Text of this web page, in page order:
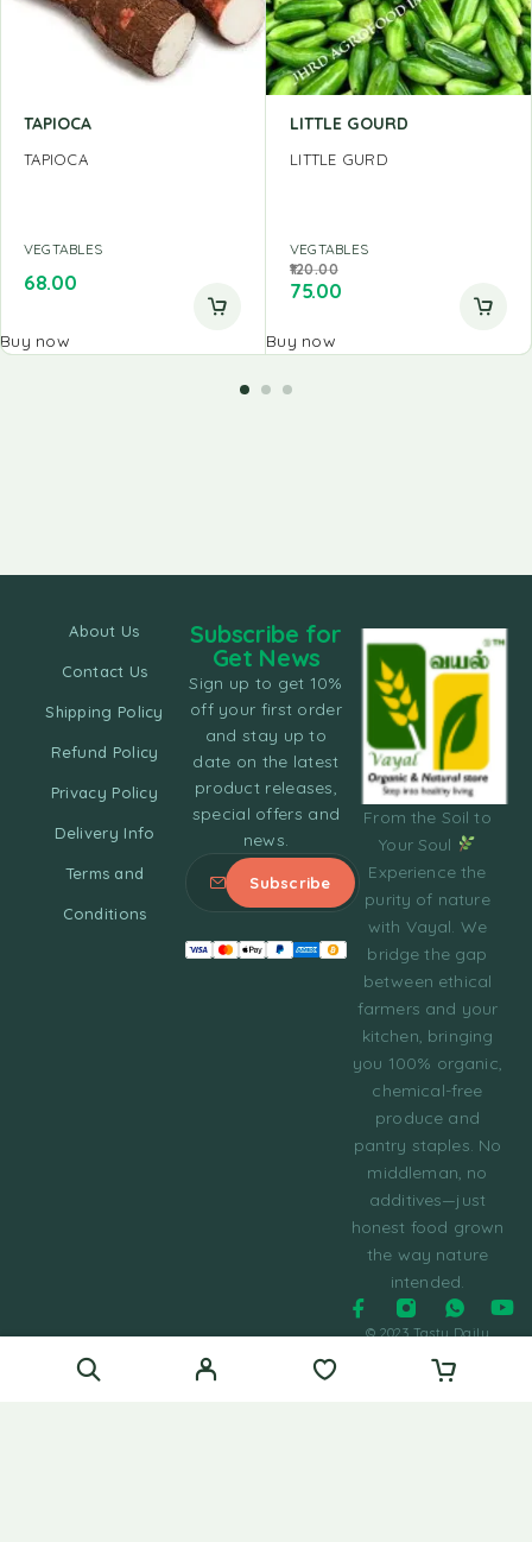
TAPIOCA
TAPIOCA
VEGTABLES
68.00
Buy now
LITTLE GOURD
LITTLE GURD
VEGTABLES
120.00
75.00
Buy now
From the Soil to
Your Soul
Experience the
purity of nature
with Vayal. We
bridge the gap
between ethical
farmers and your
kitchen, bringing
you 100% organic,
chemical-free
produce and
pantry staples. No
middleman, no
additives—just
honest food grown
the way nature
intended.
© 2023 Tasty Daily
Theme
About Us
Contact Us
Shipping Policy
Refund Policy
Privacy Policy
Delivery Info
Terms and
Conditions
Subscribe for
Get News
Sign up to get 10%
off your first order
and stay up to
date on the latest
product releases,
special offers and
news.